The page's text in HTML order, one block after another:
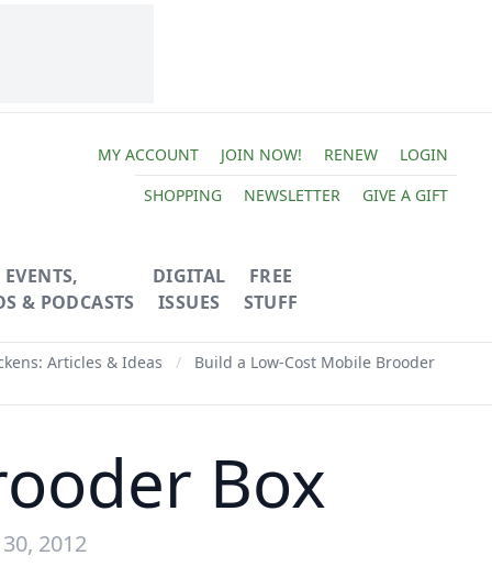
MY ACCOUNT JOIN NOW! RENEW
LOGIN
SHOPPING
NEWSLETTER GIVE A GIFT
EVENTS,
& PODCASTS
DIGITAL
ISSUES
FREE
STUFF
Articles & Ideas /
Build a Low-Cost Mobile Brooder
Box
2012